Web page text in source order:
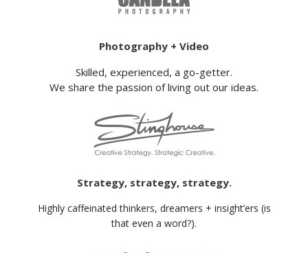
Photography + Video
Skilled, experienced, a go-getter.
We share the passion of living out our ideas.
Strategy, strategy, strategy.
Highly caffeinated thinkers, dreamers + insight’ers (is
that even a word?).